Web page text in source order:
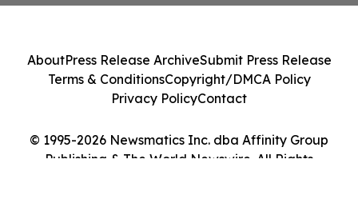
© 1995-2026 Newsmatics Inc. dba Affinity Group
Publishing & The World Newswire. All Rights
AboutPress Release ArchiveSubmit Press Release
Terms & ConditionsCopyright/DMCA Policy
Privacy PolicyContact